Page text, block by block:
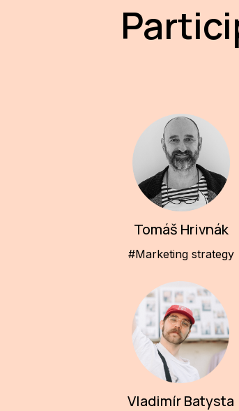
Tomáš Hrivnák
#Marketing strategy
Vladimír Batysta